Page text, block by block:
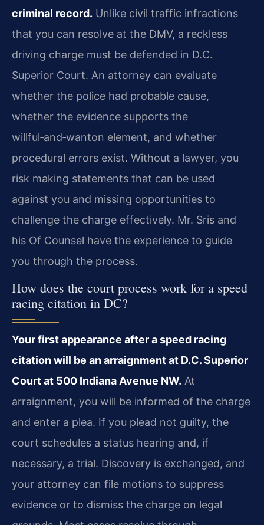
criminal record. Unlike civil traffic infractions
that you can resolve at the DMV, a reckless
driving charge must be defended in D.C.
Superior Court. An attorney can evaluate
whether the police had probable cause,
whether the evidence supports the
willful‑and‑wanton element, and whether
procedural errors exist. Without a lawyer, you
risk making statements that can be used
against you and missing opportunities to
challenge the charge effectively. Mr. Sris and
his Of Counsel have the experience to guide
you through the process.
How does the court process work for a speed
racing citation in DC?
Your first appearance after a speed racing
citation will be an arraignment at D.C. Superior
Court at 500 Indiana Avenue NW. At
arraignment, you will be informed of the charge
and enter a plea. If you plead not guilty, the
court schedules a status hearing and, if
necessary, a trial. Discovery is exchanged, and
your attorney can file motions to suppress
evidence or to dismiss the charge on legal